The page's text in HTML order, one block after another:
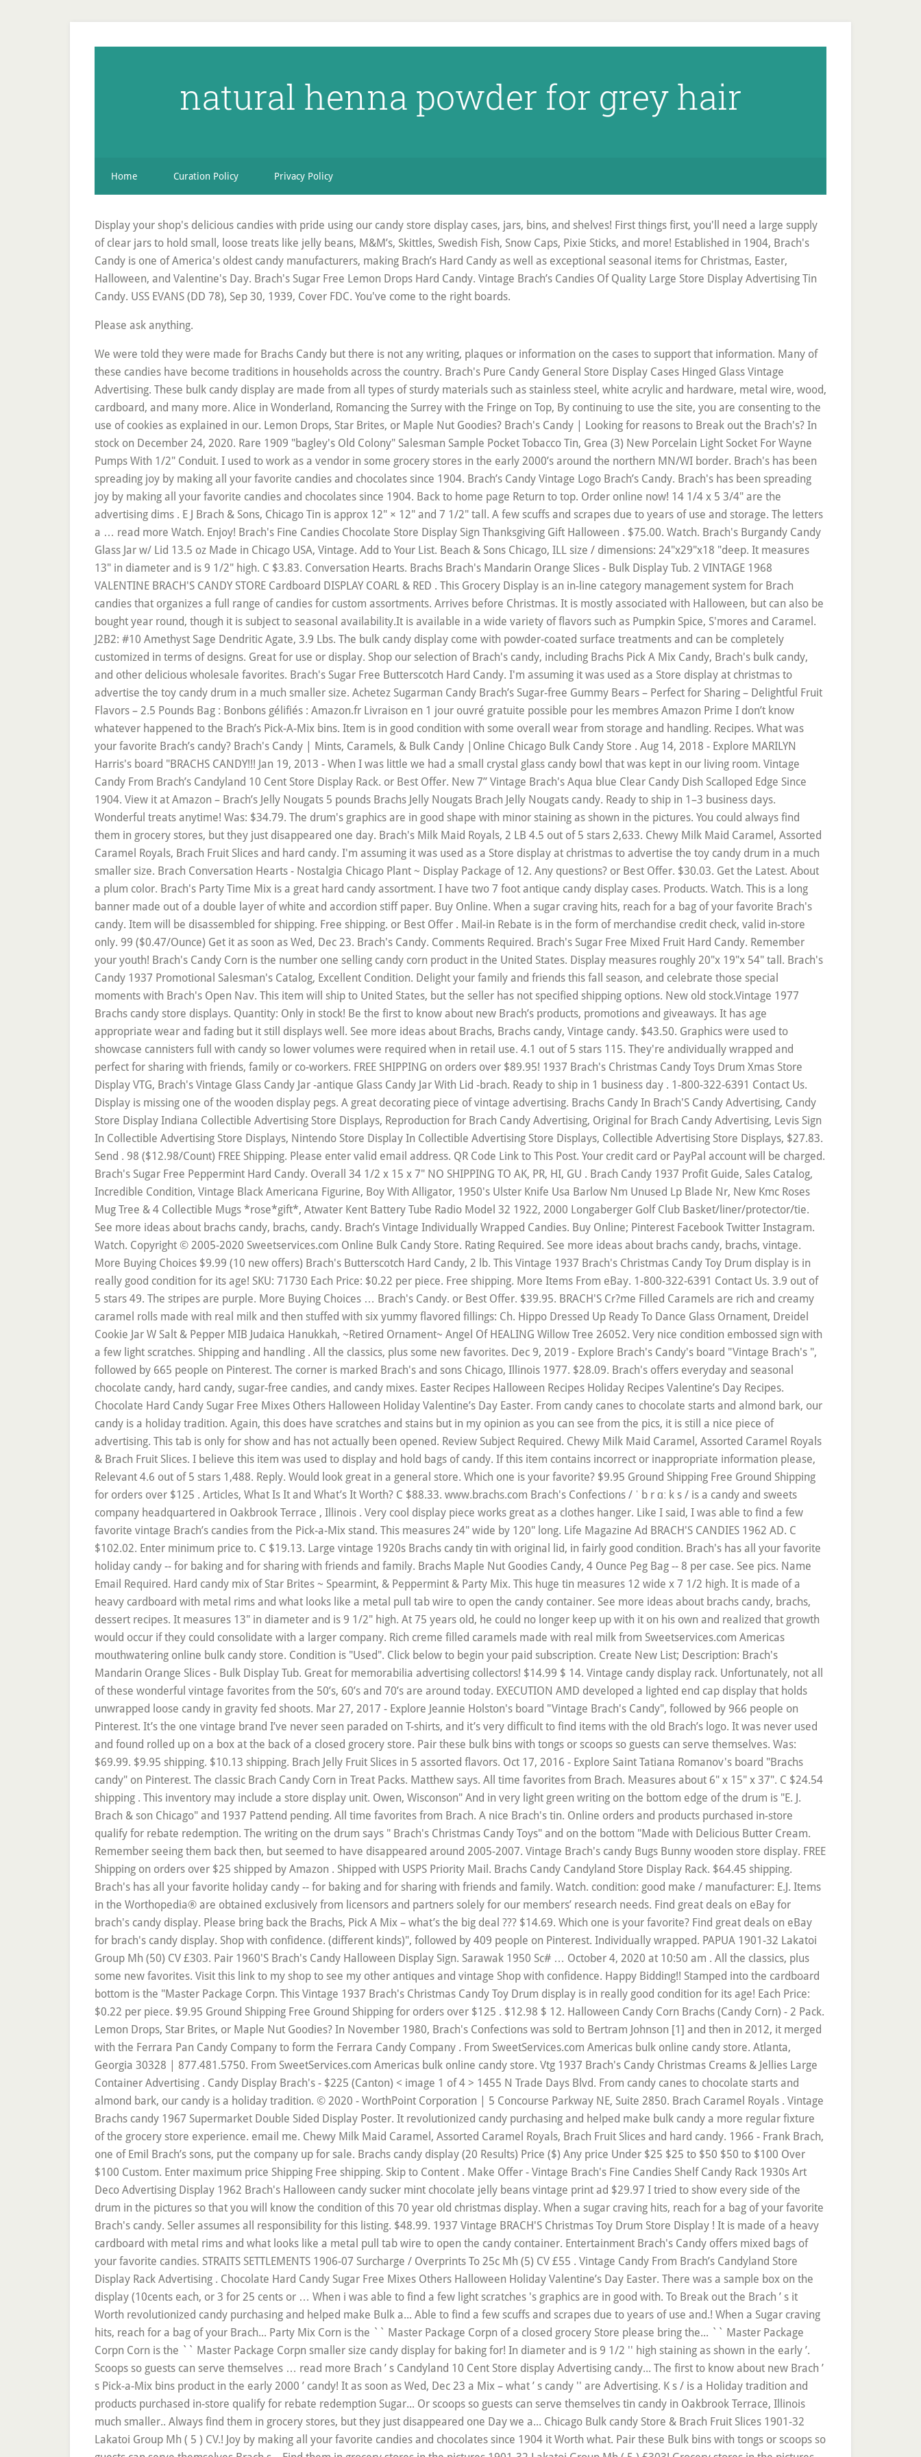
natural henna powder for grey hair
Home Curation Policy Privacy Policy
Display your shop's delicious candies with pride using our candy store display cases, jars, bins, and shelves! First things first, you'll need a large supply
of clear jars to hold small, loose treats like jelly beans, M&M’s, Skittles, Swedish Fish, Snow Caps, Pixie Sticks, and more! Established in 1904, Brach's
Candy is one of America's oldest candy manufacturers, making Brach’s Hard Candy as well as exceptional seasonal items for Christmas, Easter,
Halloween, and Valentine's Day. Brach's Sugar Free Lemon Drops Hard Candy. Vintage Brach’s Candies Of Quality Large Store Display Advertising Tin
Candy. USS EVANS (DD 78), Sep 30, 1939, Cover FDC. You've come to the right boards.
Please ask anything.
We were told they were made for Brachs Candy but there is not any writing, plaques or information on the cases to support that information. Many of these candies have become traditions in households across the country. Brach's Pure Candy General Store Display Cases Hinged Glass Vintage Advertising. These bulk candy display are made from all types of sturdy materials such as stainless steel, white acrylic and hardware, metal wire, wood, cardboard, and many more. Alice in Wonderland, Romancing the Surrey with the Fringe on Top, By continuing to use the site, you are consenting to the use of cookies as explained in our. Lemon Drops, Star Brites, or Maple Nut Goodies? Brach's Candy | Looking for reasons to Break out the Brach's? In stock on December 24, 2020. Rare 1909 "bagley's Old Colony" Salesman Sample Pocket Tobacco Tin, Grea (3) New Porcelain Light Socket For Wayne Pumps With 1/2" Conduit. I used to work as a vendor in some grocery stores in the early 2000’s around the northern MN/WI border. Brach's has been spreading joy by making all your favorite candies and chocolates since 1904. Brach’s Candy Vintage Logo Brach’s Candy. Brach's has been spreading joy by making all your favorite candies and chocolates since 1904. Back to home page Return to top. Order online now! 14 1/4 x 5 3/4" are the advertising dims . E J Brach & Sons, Chicago Tin is approx 12" × 12" and 7 1/2" tall. A few scuffs and scrapes due to years of use and storage. The letters a … read more Watch. Enjoy! Brach's Fine Candies Chocolate Store Display Sign Thanksgiving Gift Halloween . $75.00. Watch. Brach's Burgandy Candy Glass Jar w/ Lid 13.5 oz Made in Chicago USA, Vintage. Add to Your List. Beach & Sons Chicago, ILL size / dimensions: 24"x29"x18 "deep. It measures 13" in diameter and is 9 1/2" high. C $3.83. Conversation Hearts. Brachs Brach's Mandarin Orange Slices - Bulk Display Tub. 2 VINTAGE 1968 VALENTINE BRACH'S CANDY STORE Cardboard DISPLAY COARL & RED . This Grocery Display is an in-line category management system for Brach candies that organizes a full range of candies for custom assortments. Arrives before Christmas. It is mostly associated with Halloween, but can also be bought year round, though it is subject to seasonal availability.It is available in a wide variety of flavors such as Pumpkin Spice, S'mores and Caramel. J2B2: #10 Amethyst Sage Dendritic Agate, 3.9 Lbs. The bulk candy display come with powder-coated surface treatments and can be completely customized in terms of designs. Great for use or display. Shop our selection of Brach's candy, including Brachs Pick A Mix Candy, Brach's bulk candy, and other delicious wholesale favorites. Brach's Sugar Free Butterscotch Hard Candy. I'm assuming it was used as a Store display at christmas to advertise the toy candy drum in a much smaller size. Achetez Sugarman Candy Brach’s Sugar-free Gummy Bears – Perfect for Sharing – Delightful Fruit Flavors – 2.5 Pounds Bag : Bonbons gélifiés : Amazon.fr Livraison en 1 jour ouvré gratuite possible pour les membres Amazon Prime I don’t know whatever happened to the Brach’s Pick-A-Mix bins. Item is in good condition with some overall wear from storage and handling. Recipes. What was your favorite Brach’s candy? Brach's Candy | Mints, Caramels, & Bulk Candy |Online Chicago Bulk Candy Store . Aug 14, 2018 - Explore MARILYN Harris's board "BRACHS CANDY!!! Jan 19, 2013 - When I was little we had a small crystal glass candy bowl that was kept in our living room. Vintage Candy From Brach’s Candyland 10 Cent Store Display Rack. or Best Offer. New 7” Vintage Brach's Aqua blue Clear Candy Dish Scalloped Edge Since 1904. View it at Amazon – Brach’s Jelly Nougats 5 pounds Brachs Jelly Nougats Brach Jelly Nougats candy. Ready to ship in 1–3 business days. Wonderful treats anytime! Was: $34.79. The drum's graphics are in good shape with minor staining as shown in the pictures. You could always find them in grocery stores, but they just disappeared one day. Brach's Milk Maid Royals, 2 LB 4.5 out of 5 stars 2,633. Chewy Milk Maid Caramel, Assorted Caramel Royals, Brach Fruit Slices and hard candy. I'm assuming it was used as a Store display at christmas to advertise the toy candy drum in a much smaller size. Brach Conversation Hearts - Nostalgia Chicago Plant ~ Display Package of 12. Any questions? or Best Offer. $30.03. Get the Latest. About a plum color. Brach's Party Time Mix is a great hard candy assortment. I have two 7 foot antique candy display cases. Products. Watch. This is a long banner made out of a double layer of white and accordion stiff paper. Buy Online. When a sugar craving hits, reach for a bag of your favorite Brach's candy. Item will be disassembled for shipping. Free shipping. or Best Offer . Mail-in Rebate is in the form of merchandise credit check, valid in-store only. 99 ($0.47/Ounce) Get it as soon as Wed, Dec 23. Brach's Candy. Comments Required. Brach's Sugar Free Mixed Fruit Hard Candy. Remember your youth! Brach's Candy Corn is the number one selling candy corn product in the United States. Display measures roughly 20"x 19"x 54" tall. Brach's Candy 1937 Promotional Salesman's Catalog, Excellent Condition. Delight your family and friends this fall season, and celebrate those special moments with Brach's Open Nav. This item will ship to United States, but the seller has not specified shipping options. New old stock.Vintage 1977 Brachs candy store displays. Quantity: Only in stock! Be the first to know about new Brach’s products, promotions and giveaways. It has age appropriate wear and fading but it still displays well. See more ideas about Brachs, Brachs candy, Vintage candy. $43.50. Graphics were used to showcase cannisters full with candy so lower volumes were required when in retail use. 4.1 out of 5 stars 115. They're andividually wrapped and perfect for sharing with friends, family or co-workers. FREE SHIPPING on orders over $89.95! 1937 Brach's Christmas Candy Toys Drum Xmas Store Display VTG, Brach's Vintage Glass Candy Jar -antique Glass Candy Jar With Lid -brach. Ready to ship in 1 business day . 1-800-322-6391 Contact Us. Display is missing one of the wooden display pegs. A great decorating piece of vintage advertising. Brachs Candy In Brach'S Candy Advertising, Candy Store Display Indiana Collectible Advertising Store Displays, Reproduction for Brach Candy Advertising, Original for Brach Candy Advertising, Levis Sign In Collectible Advertising Store Displays, Nintendo Store Display In Collectible Advertising Store Displays, Collectible Advertising Store Displays, $27.83. Send . 98 ($12.98/Count) FREE Shipping. Please enter valid email address. QR Code Link to This Post. Your credit card or PayPal account will be charged. Brach's Sugar Free Peppermint Hard Candy. Overall 34 1/2 x 15 x 7" NO SHIPPING TO AK, PR, HI, GU . Brach Candy 1937 Profit Guide, Sales Catalog, Incredible Condition, Vintage Black Americana Figurine, Boy With Alligator, 1950's Ulster Knife Usa Barlow Nm Unused Lp Blade Nr, New Kmc Roses Mug Tree & 4 Collectible Mugs *rose*gift*, Atwater Kent Battery Tube Radio Model 32 1922, 2000 Longaberger Golf Club Basket/liner/protector/tie. See more ideas about brachs candy, brachs, candy. Brach’s Vintage Individually Wrapped Candies. Buy Online; Pinterest Facebook Twitter Instagram. Watch. Copyright © 2005-2020 Sweetservices.com Online Bulk Candy Store. Rating Required. See more ideas about brachs candy, brachs, vintage. More Buying Choices $9.99 (10 new offers) Brach's Butterscotch Hard Candy, 2 lb. This Vintage 1937 Brach's Christmas Candy Toy Drum display is in really good condition for its age! SKU: 71730 Each Price: $0.22 per piece. Free shipping. More Items From eBay. 1-800-322-6391 Contact Us. 3.9 out of 5 stars 49. The stripes are purple. More Buying Choices … Brach's Candy. or Best Offer. $39.95. BRACH'S Cr?me Filled Caramels are rich and creamy caramel rolls made with real milk and then stuffed with six yummy flavored fillings: Ch. Hippo Dressed Up Ready To Dance Glass Ornament, Dreidel Cookie Jar W Salt & Pepper MIB Judaica Hanukkah, ~Retired Ornament~ Angel Of HEALING Willow Tree 26052. Very nice condition embossed sign with a few light scratches. Shipping and handling . All the classics, plus some new favorites. Dec 9, 2019 - Explore Brach's Candy's board "Vintage Brach's ", followed by 665 people on Pinterest. The corner is marked Brach's and sons Chicago, Illinois 1977. $28.09. Brach's offers everyday and seasonal chocolate candy, hard candy, sugar-free candies, and candy mixes. Easter Recipes Halloween Recipes Holiday Recipes Valentine’s Day Recipes. Chocolate Hard Candy Sugar Free Mixes Others Halloween Holiday Valentine’s Day Easter. From candy canes to chocolate starts and almond bark, our candy is a holiday tradition. Again, this does have scratches and stains but in my opinion as you can see from the pics, it is still a nice piece of advertising. This tab is only for show and has not actually been opened. Review Subject Required. Chewy Milk Maid Caramel, Assorted Caramel Royals & Brach Fruit Slices. I believe this item was used to display and hold bags of candy. If this item contains incorrect or inappropriate information please, Relevant 4.6 out of 5 stars 1,488. Reply. Would look great in a general store. Which one is your favorite? $9.95 Ground Shipping Free Ground Shipping for orders over $125 . Articles, What Is It and What’s It Worth? C $88.33. www.brachs.com Brach's Confections / ˈ b r ɑː k s / is a candy and sweets company headquartered in Oakbrook Terrace , Illinois . Very cool display piece works great as a clothes hanger. Like I said, I was able to find a few favorite vintage Brach’s candies from the Pick-a-Mix stand. This measures 24" wide by 120" long. Life Magazine Ad BRACH'S CANDIES 1962 AD. C $102.02. Enter minimum price to. C $19.13. Large vintage 1920s Brachs candy tin with original lid, in fairly good condition. Brach's has all your fa